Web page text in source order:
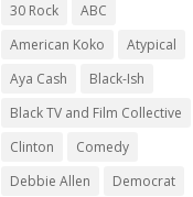
30 Rock
ABC
American Koko
Atypical
Aya Cash
Black-Ish
Black TV and Film Collective
Clinton
Comedy
Debbie Allen
Democrat